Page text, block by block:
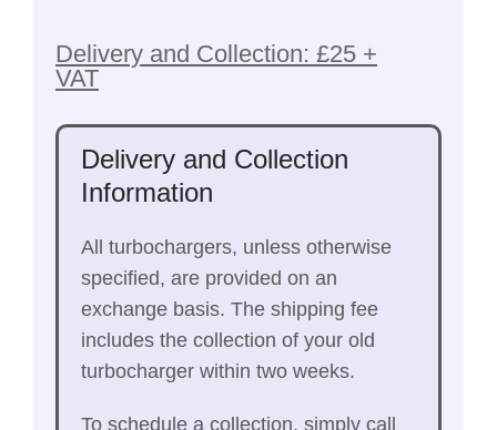
Delivery and Collection: £25 +
VAT
Delivery and Collection
Information
All turbochargers, unless otherwise
specified, are provided on an
exchange basis. The shipping fee
includes the collection of your old
turbocharger within two weeks.
To schedule a collection, simply call